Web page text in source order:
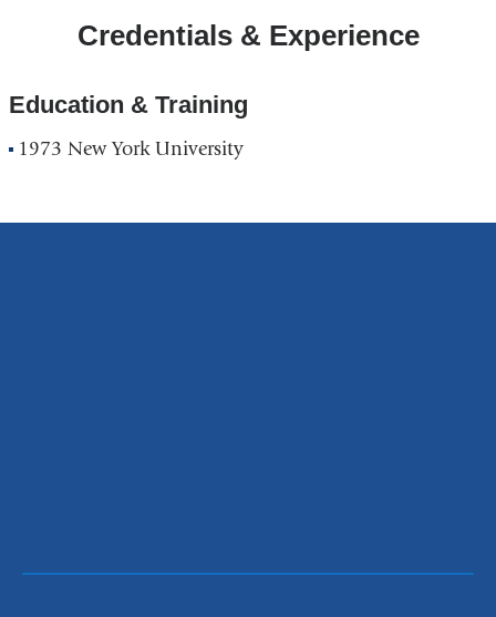
Credentials & Experience
Education & Training
1973 New York University